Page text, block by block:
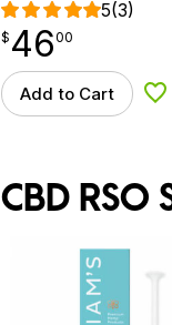
5(3)
$ 46.00
$ 46
point 00
Add to Cart
CBD RSO